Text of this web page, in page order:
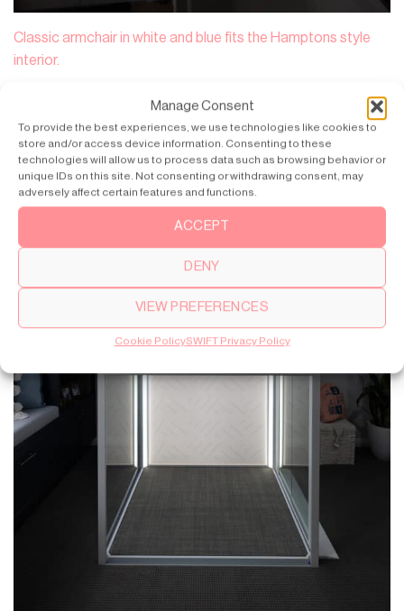
Manage Consent
To provide the best experiences, we use technologies like cookies to
store and/or access device information. Consenting to these
technologies will allow us to process data such as browsing behavior or
unique IDs on this site. Not consenting or withdrawing consent, may
adversely affect certain features and functions.
ACCEPT
DENY
VIEW PREFERENCES
Cookie PolicySWIFT Privacy Policy
Classic armchair in white and blue fits the Hamptons style
interior.